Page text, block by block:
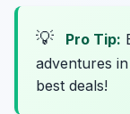
💡 Pro Tip:
adventures
best deals!